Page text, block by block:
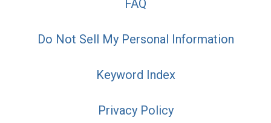
FAQ
Do Not Sell My Personal Information
Keyword Index
Privacy Policy